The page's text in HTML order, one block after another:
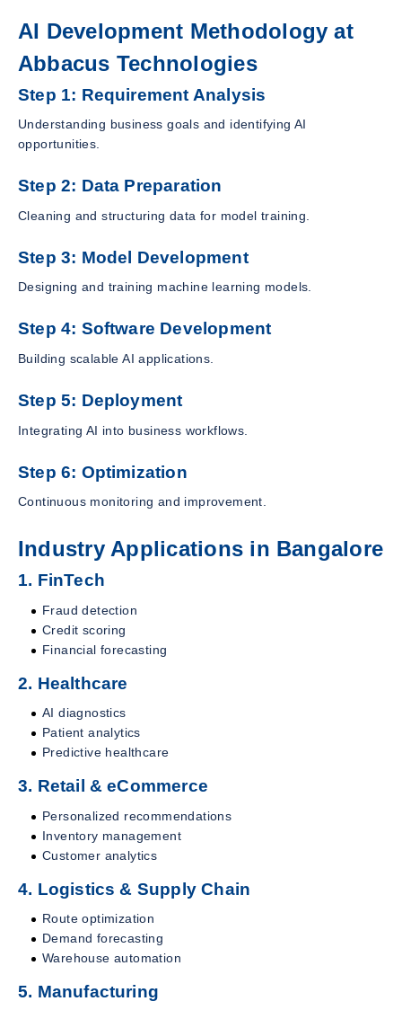
AI Development Methodology at
Abbacus Technologies
Step 1: Requirement Analysis
Understanding business goals and identifying AI
opportunities.
Step 2: Data Preparation
Cleaning and structuring data for model training.
Step 3: Model Development
Designing and training machine learning models.
Step 4: Software Development
Building scalable AI applications.
Step 5: Deployment
Integrating AI into business workflows.
Step 6: Optimization
Continuous monitoring and improvement.
Industry Applications in Bangalore
1. FinTech
Fraud detection
Credit scoring
Financial forecasting
2. Healthcare
AI diagnostics
Patient analytics
Predictive healthcare
3. Retail & eCommerce
Personalized recommendations
Inventory management
Customer analytics
4. Logistics & Supply Chain
Route optimization
Demand forecasting
Warehouse automation
5. Manufacturing